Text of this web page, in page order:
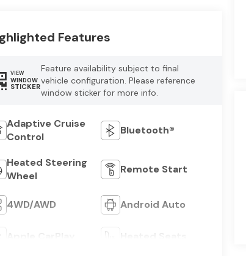
Features
VIEW
WINDOW
STICKER
Feature availability subject to final
vehicle configuration. Please reference
window sticker for more info.
Adaptive Cruise
Control
Bluetooth®
Heated Steering
Wheel
Remote Start
4WD/AWD Android Auto